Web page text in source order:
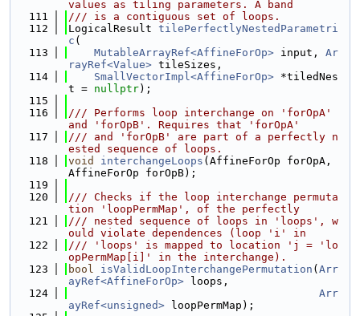
values as tiling parameters. A band
  111
/// is a contiguous set of loops.
  112
LogicalResult tilePerfectlyNestedParametri
c (
  113
MutableArrayRef<AffineForOp> input, Ar
rayRef<Value> tileSizes,
  114
SmallVectorImpl<AffineForOp> *tiledNes
t = nullptr);
  115
  116
/// Performs loop interchange on 'forOpA'
and 'forOpB'. Requires that 'forOpA'
  117
/// and 'forOpB' are part of a perfectly n
ested sequence of loops.
  118
void interchangeLoops (AffineForOp forOpA,
AffineForOp forOpB);
  119
  120
/// Checks if the loop interchange permuta
tion 'loopPermMap', of the perfectly
  121
/// nested sequence of loops in 'loops', w
ould violate dependences (loop 'i' in
  122
/// 'loops' is mapped to location 'j = 'lo
opPermMap[i]' in the interchange).
  123
bool isValidLoopInterchangePermutation ( Arr
ayRef<AffineForOp> loops,
  124
Arr
ayRef<unsigned> loopPermMap);